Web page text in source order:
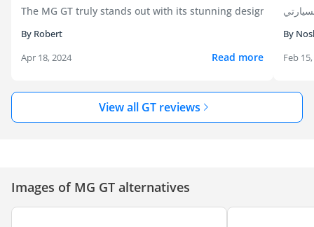
The MG GT truly stands out with its stunning design,
By Robert
Apr 18, 2024
Read more
By
Feb
View all GT reviews
Images of MG GT alternatives